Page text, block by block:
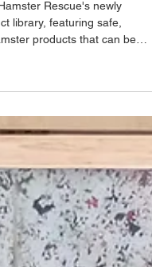
Rescue's newly
products that can be
retailer, material, and more.